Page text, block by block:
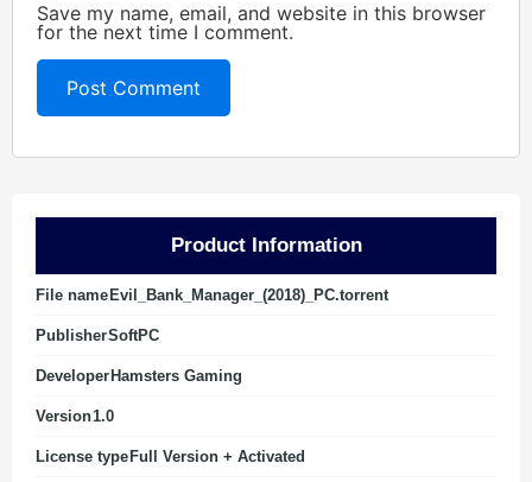
Save my name, email, and website in this browser
for the next time I comment.
Product Information
File name Evil_Bank_Manager_(2018)_PC.torrent
PublisherSoftPC
Developer Hamsters Gaming
Version1.0
License type Full Version + Activated